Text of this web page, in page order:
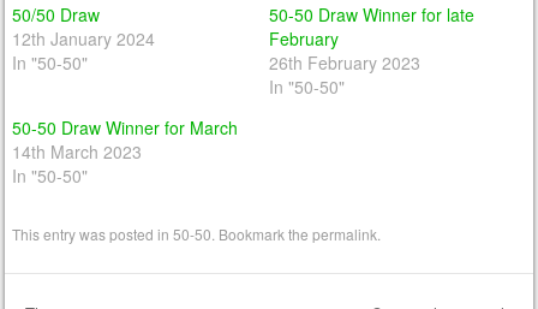
50/50 Draw
12th January 2024
In "50-50"
50-50 Draw Winner for late
February
26th February 2023
In "50-50"
50-50 Draw Winner for March
14th March 2023
In "50-50"
This entry was posted in50-50 . Bookmark thepermalink